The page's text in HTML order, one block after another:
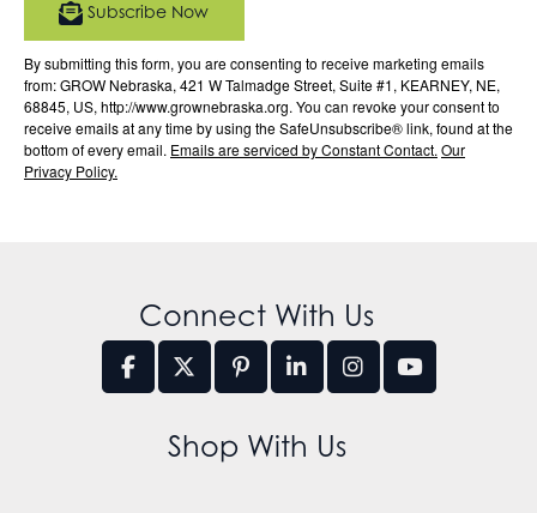
By submitting this form, you are consenting to receive marketing emails
from: GROW Nebraska, 421 W Talmadge Street, Suite #1, KEARNEY, NE,
68845, US, http://www.grownebraska.org. You can revoke your consent to
receive emails at any time by using the SafeUnsubscribe® link, found at the
bottom of every email. Emails are serviced by Constant Contact. Our
Privacy Policy.
Subscribe Now
Connect With Us
Shop With Us